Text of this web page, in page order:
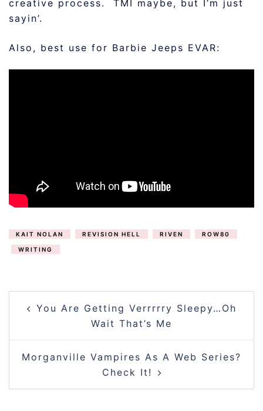
creative process. TMI maybe, but I’m just
sayin’.
Also, best use for Barbie Jeeps EVAR:
KAIT NOLAN REVISION HELL RIVEN ROW80
WRITING
NAVIGATION
You Are Getting Verrrrry Sleepy…Oh
Wait That’s Me
Morganville Vampires As A Web Series?
Check It!